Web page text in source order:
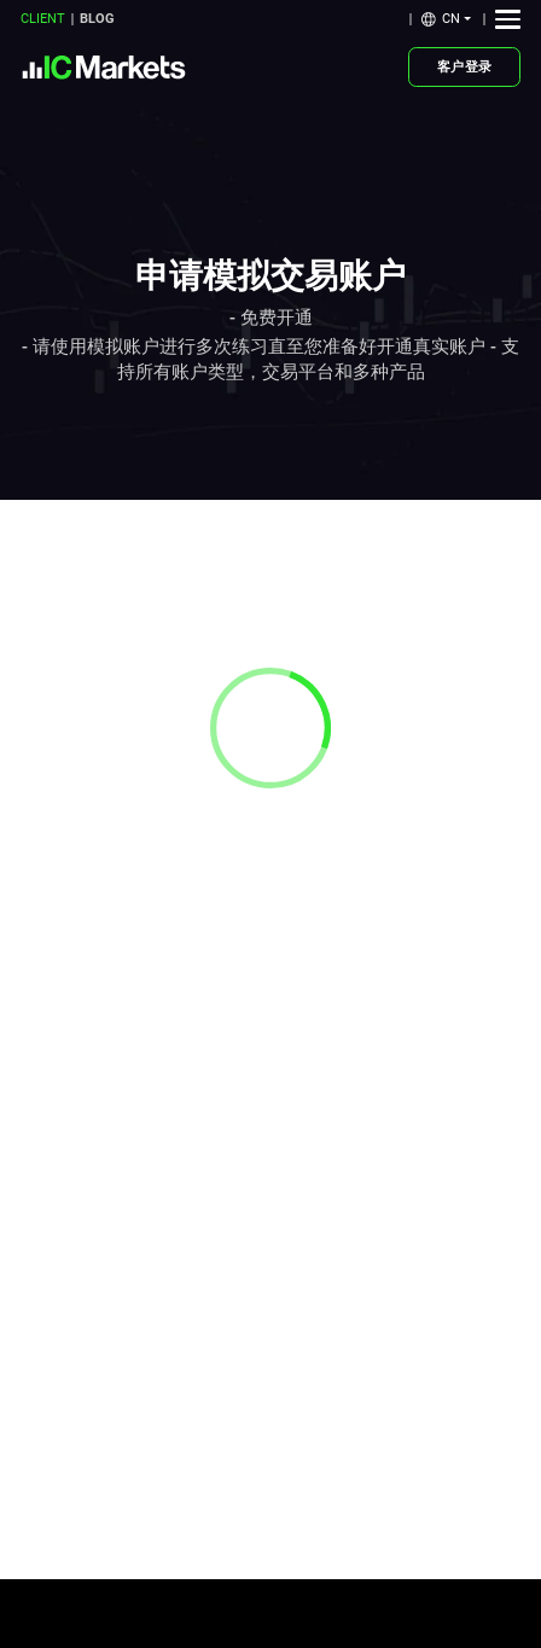
CLIENT BLOG CN
客户登录
申请模拟交易账户
- 免费开通
- 请使用模拟账户进行多次练习直至您准备好开通真实账户 - 支
持所有账户类型，交易平台和多种产品